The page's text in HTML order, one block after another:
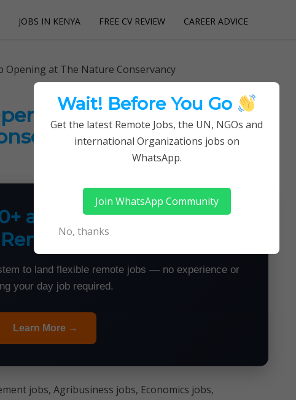
JOBS IN KENYA FREE CV REVIEW CAREER ADVICE
Opening at The Nature Conservancy
at The Nature
a Month From Home —
Remotely
to land flexible remote jobs — no experience or
your day job required.
Learn More →
jobs, Agribusiness jobs, Economics jobs,
Wait! Before You Go
Get the latest Remote Jobs, the UN, NGOs and
international Organizations jobs on
WhatsApp.
Join WhatsApp Community
No, thanks